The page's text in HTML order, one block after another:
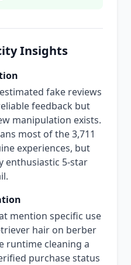
Insights
fake reviews
feedback but
manipulation exists.
most of the 3,711
experiences, but
enthusiastic 5-star
mention specific use
hair on berber
runtime cleaning a
purchase status